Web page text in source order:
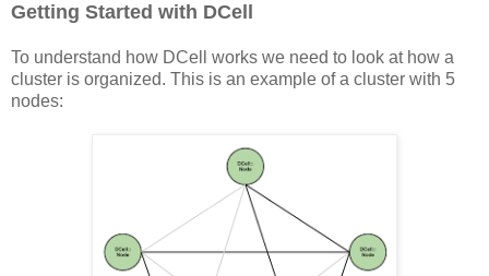
Getting Started with DCell
To understand how DCell works we need to look at how a
cluster is organized. This is an example of a cluster with 5
nodes: